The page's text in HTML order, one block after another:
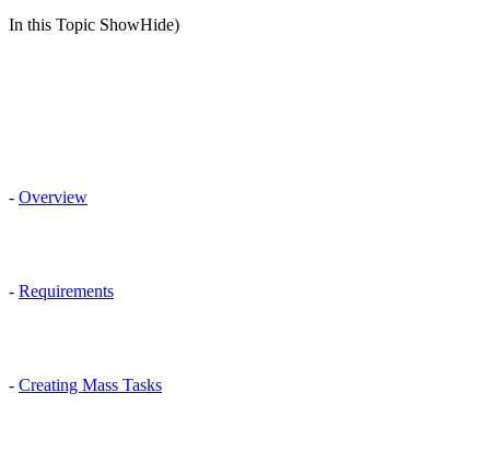
In this Topic ShowHide)
- Overview
- Requirements
- Creating Mass Tasks